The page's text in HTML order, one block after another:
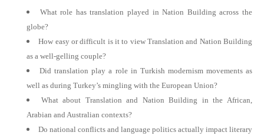
What role has translation played in Nation Building across the
globe?
How easy or difficult is it to view Translation and Nation Building
as a well-gelling couple?
Did translation play a role in Turkish modernism movements as
well as during Turkey’s mingling with the European Union?
What about Translation and Nation Building in the African,
Arabian and Australian contexts?
Do national conflicts and language politics actually impact literary